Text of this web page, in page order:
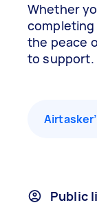
Whether
completing
the peace
to support.
Public